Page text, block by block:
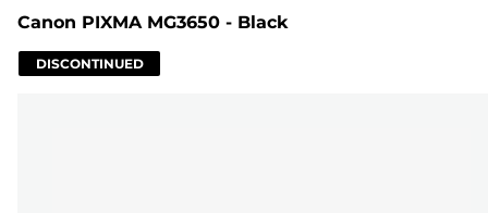
Canon PIXMA MG3650 - Black
DISCONTINUED